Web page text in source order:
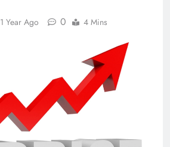
1 Year Ago 0 4 Mins